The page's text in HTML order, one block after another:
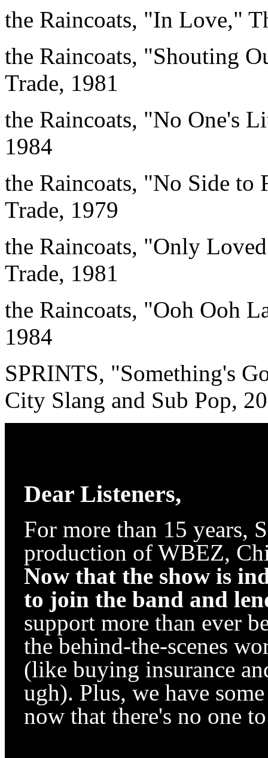
the Raincoats, "In Love,"
the Raincoats, "Shouting
Trade, 1981
the Raincoats, "No One's
1984
the Raincoats, "No Side to
Trade, 1979
the Raincoats, "Only
Trade, 1981
the Raincoats, "Ooh Ooh
1984
SPRINTS, "Something's
City Slang and Sub Pop,
Dear Listeners,
For more than 15 years,
production of WBEZ,
Now that the show is
to join the band and
support more than ever
the behind-the-scenes
(like buying insurance
ugh). Plus, we have
now that there's no one